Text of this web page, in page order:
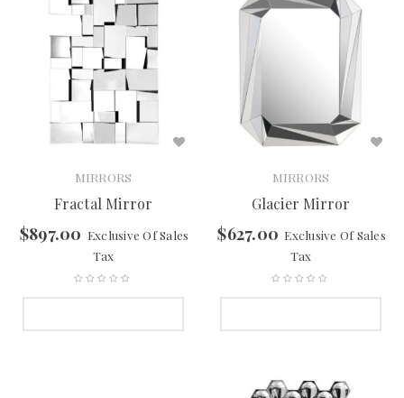
MIRRORS
Fractal Mirror
$897.00 Exclusive Of Sales
Tax
MIRRORS
Glacier Mirror
$627.00 Exclusive Of Sales
Tax